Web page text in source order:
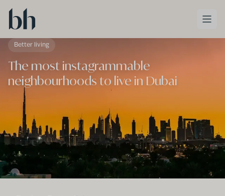
Skip to main content
Better living
The most instagrammable
neighbourhoods to live in Dubai